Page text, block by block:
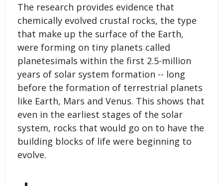
The research provides evidence that
chemically evolved crustal rocks, the type
that make up the surface of the Earth,
were forming on tiny planets called
planetesimals within the first 2.5-million
years of solar system formation -- long
before the formation of terrestrial planets
like Earth, Mars and Venus. This shows that
even in the earliest stages of the solar
system, rocks that would go on to have the
building blocks of life were beginning to
evolve.